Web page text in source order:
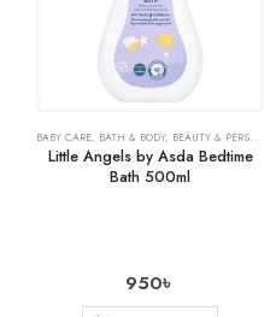
BABY CARE, BATH & BODY, BEAUTY & PERSONAL CARE
Little Angels by Asda Bedtime
Bath 500ml
950৳